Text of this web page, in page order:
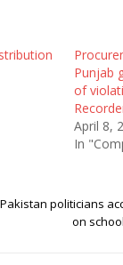
Punjab
of
April 8,
In
Pakistan politicians
on